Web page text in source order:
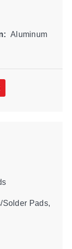
Aluminum
Solder Pads,